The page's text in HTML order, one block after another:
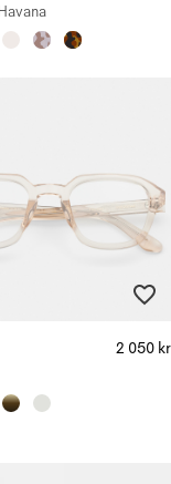
2 050 kr